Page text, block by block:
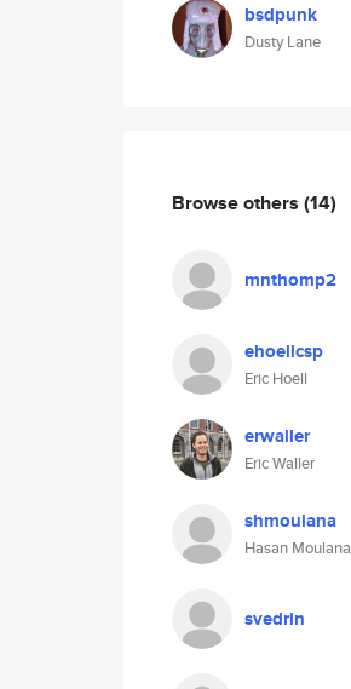
bsdpunk
Dusty Lane
Browse others (14)
mnthomp2
ehoellcsp
Eric Hoell
erwaller
Eric Waller
shmoulana
Hasan Moulana
svedrin